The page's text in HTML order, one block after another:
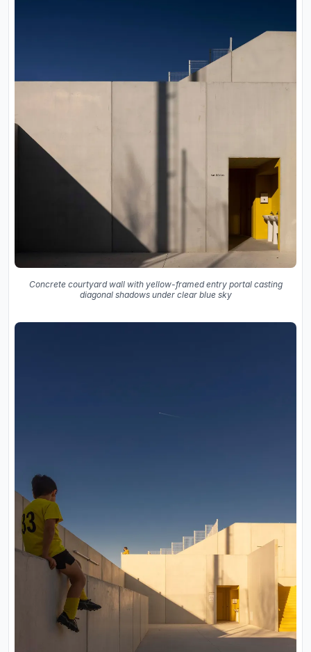
Concrete courtyard wall with yellow-framed entry portal casting
diagonal shadows under clear blue sky